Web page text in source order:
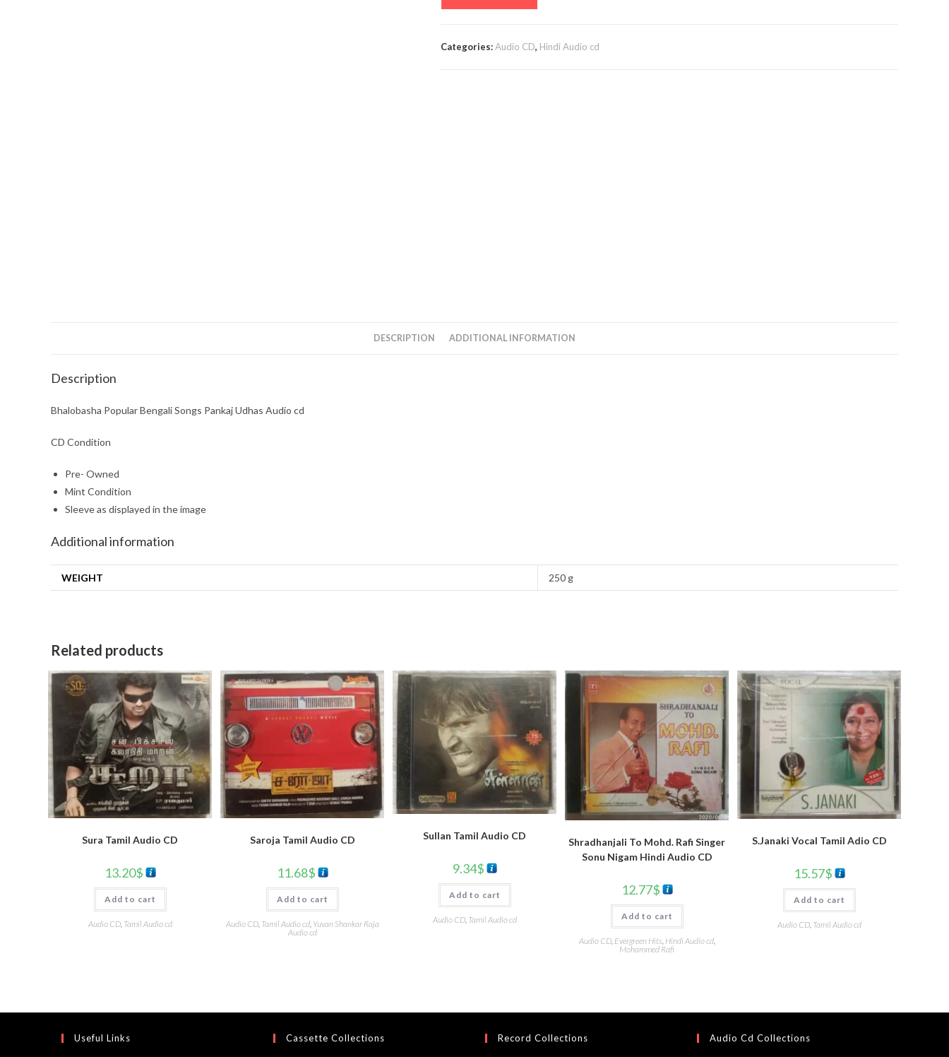
Categories:Audio CD, Hindi Audio cd
DESCRIPTION ADDITIONAL INFORMATION
Description
Bhalobasha Popular Bengali Songs Pankaj Udhas Audio cd
CD Condition
Pre- Owned
Mint Condition
Sleeve as displayed in the image
Additional information
WEIGHT 250 g
Related products
Sura Tamil Audio CD
13.20$
Add to cart
Audio CD, Tamil Audio cd
Saroja Tamil Audio CD
11.68$
Add to cart
Audio CD, Tamil Audio cd, Yuvan Shankar Raja
Audio cd
Sullan Tamil Audio CD
9.34$
Add to cart
Audio CD, Tamil Audio cd
Shradhanjali To Mohd. Rafi Singer
Sonu Nigam Hindi Audio CD
12.77$
Add to cart
Audio CD, Evergreen Hits, Hindi Audio cd,
Mohammed Rafi
S.Janaki Vocal Tamil Adio CD
15.57$
Add to cart
Audio CD, Tamil Audio cd
Useful Links Cassette Collections Record Collections Audio Cd Collections